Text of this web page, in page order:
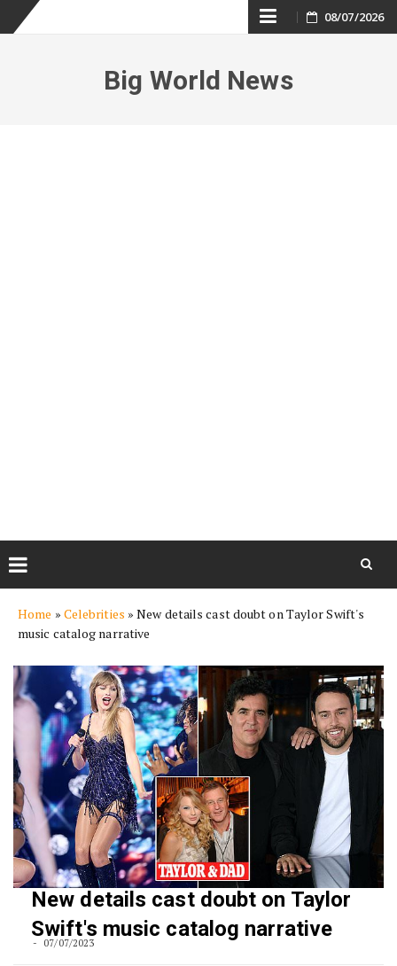
Skip
content
08/07/2026
Big World News
content
Home » Celebrities »New details cast doubt on Taylor Swift's
music catalog narrative
New details cast doubt on Taylor
Swift's music catalog narrative
07/07/2023